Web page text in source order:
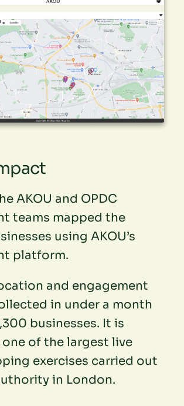
AKOU and OPDC
teams mapped the
using AKOU’s
platform.
and engagement
in under a month
businesses. It is
of the largest live
exercises carried out
in London.